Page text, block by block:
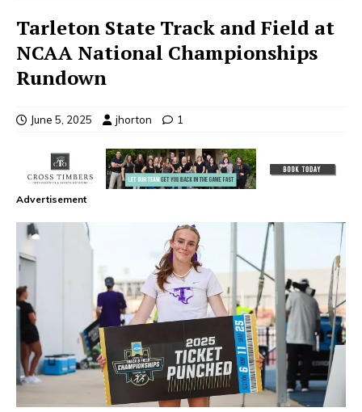
Tarleton State Track and Field at
NCAA National Championships
Rundown
June 5, 2025 jhorton 1
Advertisement